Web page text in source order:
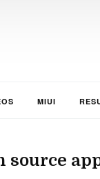
MIUI
source